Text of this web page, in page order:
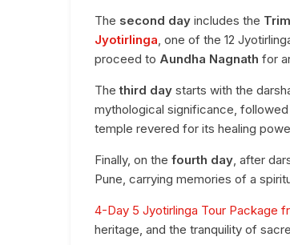
The second day includes the
Jyotirlinga, one of the 12
proceed to Aundha Nagnath for
Thethird day starts with the
mythological significance,
temple revered for its healing
Finally, on the fourth day, after
Pune, carrying memories of a
4-Day 5 Jyotirlinga Tour Package
heritage, and the tranquility of